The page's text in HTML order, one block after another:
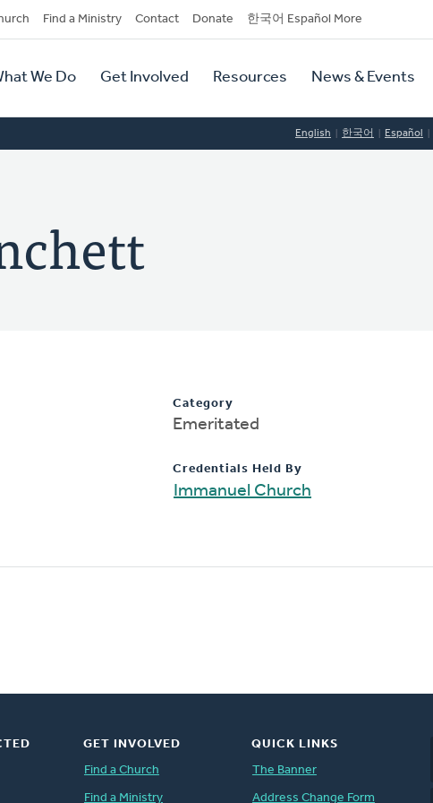
Find a Ministry Contact Donate 한국어 Español More
We Do Get Involved Resources News & Events
English 한국어 Español
Category
Emeritated
Credentials Held By
Immanuel Church
GET INVOLVED
Find a Church
Find a Ministry
QUICK LINKS
The Banner
Address Change Form